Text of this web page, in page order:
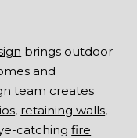
brings outdoor
and
team creates
, retaining walls,
catchingfire